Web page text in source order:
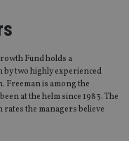
Fund holds a
two highly experienced
Freeman is among the
at the helm since 1983. The
the managers believe